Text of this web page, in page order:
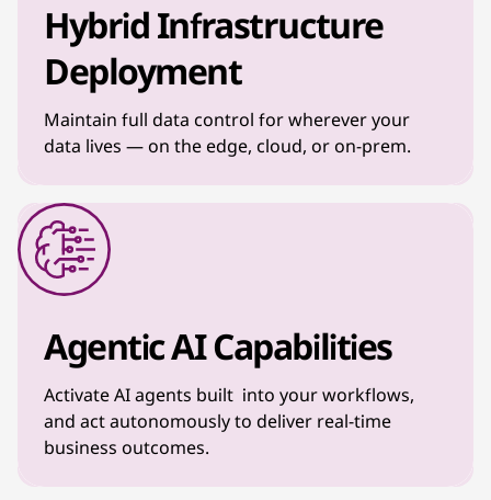
Hybrid Infrastructure
Deployment
Maintain full data control for wherever your
data lives — on the edge, cloud, or on-prem.
Agentic AI Capabilities
Activate AI agents built into your workflows,
and act autonomously to deliver real-time
business outcomes.